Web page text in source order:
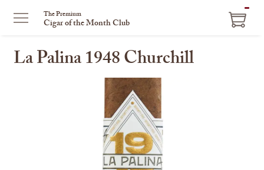
The Premium
Cigar of the Month Club
La Palina 1948 Churchill